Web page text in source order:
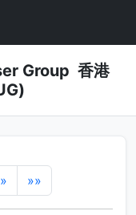
Group 香港
» »»